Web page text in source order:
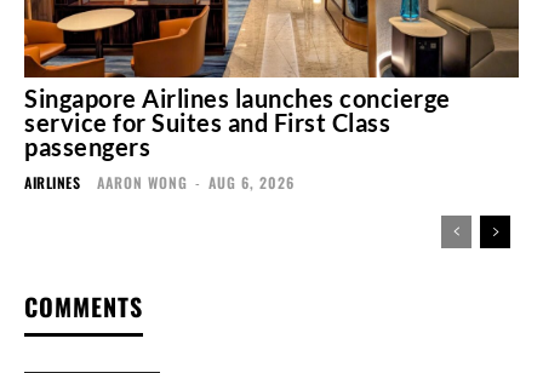
Singapore Airlines launches concierge
service for Suites and First Class
passengers
AIRLINES AARON WONG - AUG 6, 2026
COMMENTS